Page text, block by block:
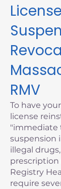
License
RMV
To have
license
"immediate
suspension
illegal
Registry
require